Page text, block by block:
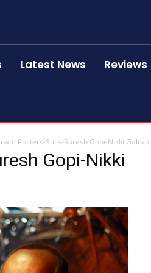
Latest News Reviews
Posters-Stills-Suresh Gopi-Nikki Galrani
Gopi-Nikki